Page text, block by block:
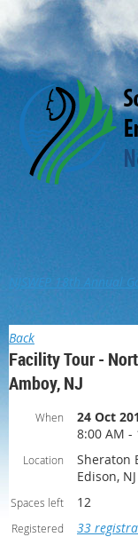
NJSWEP 18th Annual
Back
Facility Tour -
Amboy, NJ
When
24 Oct
8:00 AM -
Location
Sheraton
Edison, NJ
Spaces left 12
Registered
33